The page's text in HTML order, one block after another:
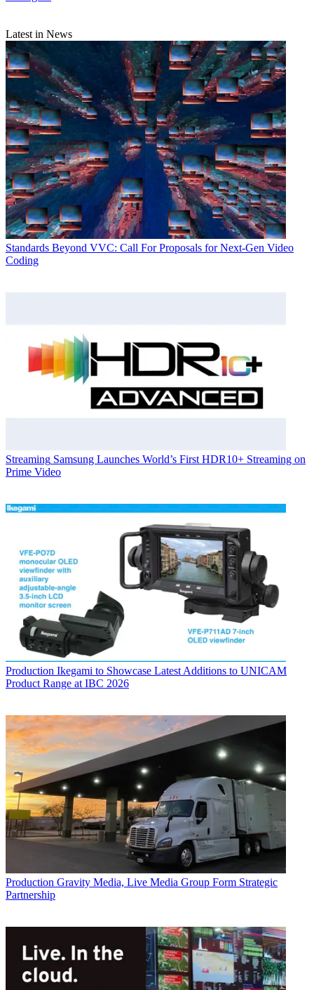
Latest in News
Standards Beyond VVC: Call For Proposals for Next-Gen Video
Coding
Streaming Samsung Launches World’s First HDR10+ Streaming on
Prime Video
Production Ikegami to Showcase Latest Additions to UNICAM
Product Range at IBC 2026
Production Gravity Media, Live Media Group Form Strategic
Partnership